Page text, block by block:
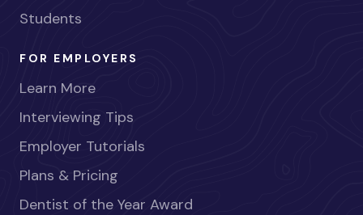
Students
FOR EMPLOYERS
Learn More
Interviewing Tips
Employer Tutorials
Plans & Pricing
Dentist of the Year Award